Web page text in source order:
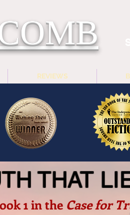
REVIEWS
THAT
1 in the Case for